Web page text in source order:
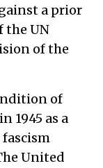
a prior
the UN
of the
of
1945 as a
United